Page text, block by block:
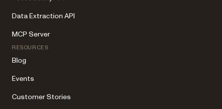
Data Extraction API
MCP Server
RESOURCES
Blog
Events
Customer Stories